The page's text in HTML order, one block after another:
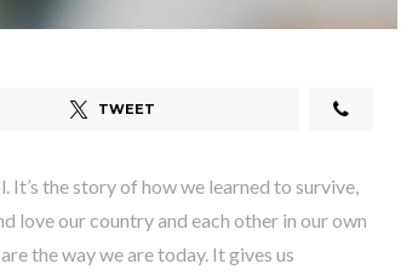
TWEET
the story of how we learned to survive,
love our country and each other in our own
the way we are today. It gives us